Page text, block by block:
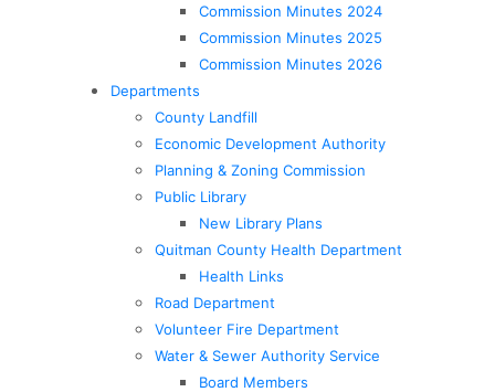
Commission Minutes 2024
Commission Minutes 2025
Commission Minutes 2026
Departments
County Landfill
Economic Development Authority
Planning & Zoning Commission
Public Library
New Library Plans
Quitman County Health Department
Health Links
Road Department
Volunteer Fire Department
Water & Sewer Authority Service
Board Members